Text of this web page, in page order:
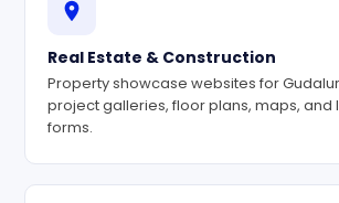
Real Estate & Construction
Property showcase websites for
project galleries, floor plans, maps, and
forms.